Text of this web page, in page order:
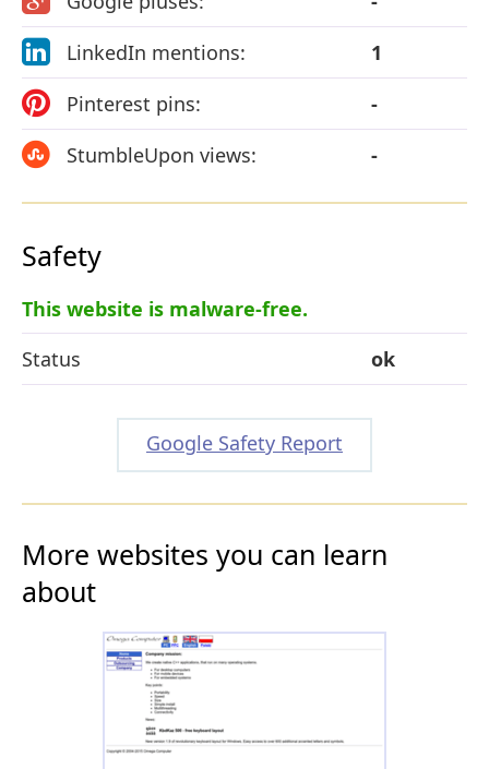
LinkedIn mentions:
1
Pinterest pins:
-
StumbleUpon views:
-
Safety
This website is malware-free.
Status
ok
Google Safety Report
More websites you can learn
about